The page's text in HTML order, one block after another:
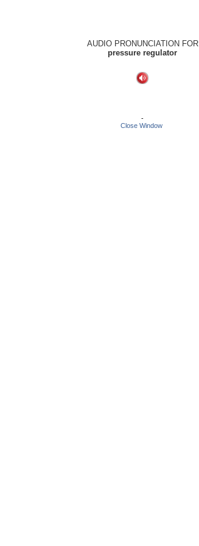
AUDIO PRONUNCIATION FOR
pressure regulator
-
Close Window